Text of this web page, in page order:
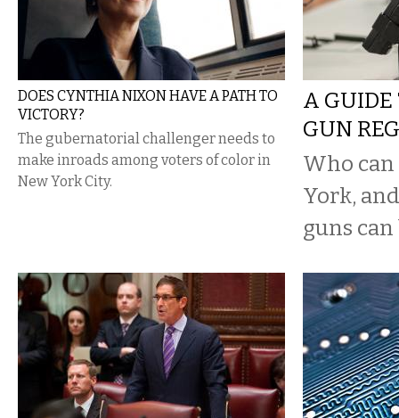
DOES CYNTHIA NIXON HAVE A PATH TO
VICTORY?
The gubernatorial challenger needs to
make inroads among voters of color in
New York City.
A GUIDE
GUN
Who
York,
guns